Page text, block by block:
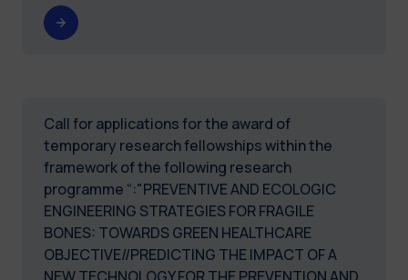
Call for applications for the award of
temporary research fellowships within the
framework of the following research
programme “:"PREVENTIVE AND ECOLOGIC
ENGINEERING STRATEGIES FOR FRAGILE
BONES: TOWARDS GREEN HEALTHCARE
OBJECTIVE//PREDICTING THE IMPACT OF A